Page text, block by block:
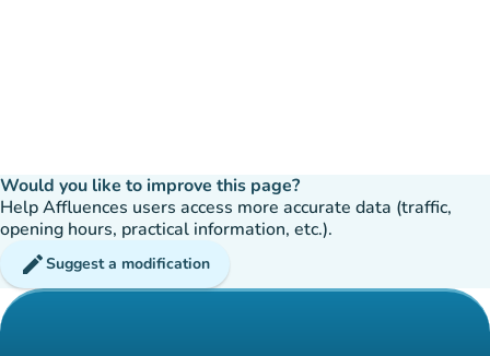
Would you like to improve this page?
Help Affluences users access more accurate data (traffic,
opening hours, practical information, etc.).
editSuggest a modification